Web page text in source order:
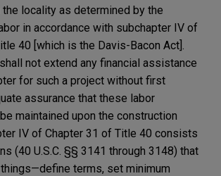
locality as determined by the
in accordance with subchapter IV of
40 [which is the Davis-Bacon Act].
not extend any financial assistance
for such a project without first
assurance that these labor
maintained upon the construction
IV of Chapter 31 of Title 40 consists
(40 U.S.C. §§ 3141 through 3148) that
terms, set minimum